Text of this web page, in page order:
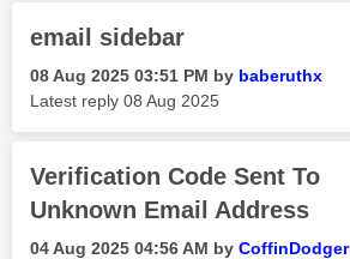
email sidebar
‎08 Aug 2025 03:51 PM by baberuthx
Latest reply ‎08 Aug 2025
Verification Code Sent To
Unknown Email Address
‎04 Aug 2025 04:56 AM by CoffinDodger